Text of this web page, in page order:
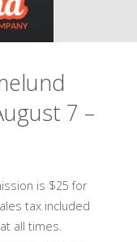
7 –
is $25 for
tax included
all times.